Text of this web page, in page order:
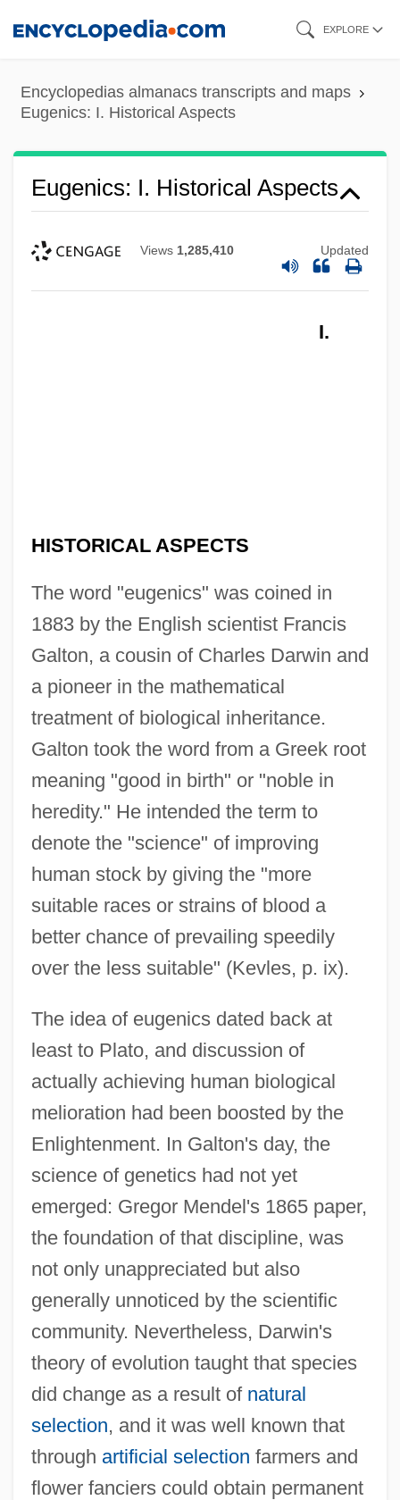
content
EXPLORE
Encyclopedias almanacs transcripts and maps
Eugenics: I. Historical Aspects
Eugenics: I. Historical Aspects
Views 1,285,410 Updated
I.
HISTORICAL ASPECTS
The word "eugenics" was coined in
1883 by the English scientist Francis
Galton, a cousin of Charles Darwin and
a pioneer in the mathematical
treatment of biological inheritance.
Galton took the word from a Greek root
meaning "good in birth" or "noble in
heredity." He intended the term to
denote the "science" of improving
human stock by giving the "more
suitable races or strains of blood a
better chance of prevailing speedily
over the less suitable" (Kevles, p. ix).
The idea of eugenics dated back at
least to Plato, and discussion of
actually achieving human biological
melioration had been boosted by the
Enlightenment. In Galton's day, the
science of genetics had not yet
emerged: Gregor Mendel's 1865 paper,
the foundation of that discipline, was
not only unappreciated but also
generally unnoticed by the scientific
community. Nevertheless, Darwin's
theory of evolution taught that species
did change as a result of natural
selection, and it was well known that
through artificial selection farmers and
flower fanciers could obtain permanent